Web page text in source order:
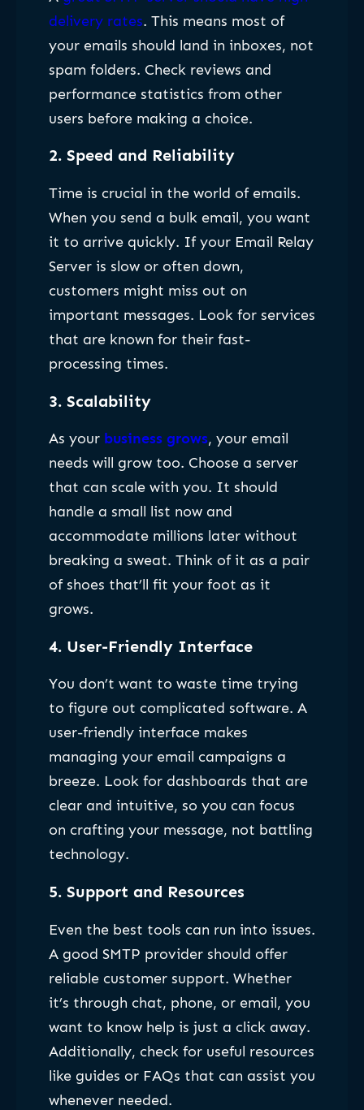
delivery rates. This means most of
your emails should land in inboxes, not
spam folders. Check reviews and
performance statistics from other
users before making a choice.
2. Speed and Reliability
Time is crucial in the world of emails.
When you send a bulk email, you want
it to arrive quickly. If your Email Relay
Server is slow or often down,
customers might miss out on
important messages. Look for services
that are known for their fast-
processing times.
3. Scalability
As your business grows, your email
needs will grow too. Choose a server
that can scale with you. It should
handle a small list now and
accommodate millions later without
breaking a sweat. Think of it as a pair
of shoes that’ll fit your foot as it
grows.
4. User-Friendly Interface
You don’t want to waste time trying
to figure out complicated software. A
user-friendly interface makes
managing your email campaigns a
breeze. Look for dashboards that are
clear and intuitive, so you can focus
on crafting your message, not battling
technology.
5. Support and Resources
Even the best tools can run into issues.
A good SMTP provider should offer
reliable customer support. Whether
it’s through chat, phone, or email, you
want to know help is just a click away.
Additionally, check for useful resources
like guides or FAQs that can assist you
whenever needed.